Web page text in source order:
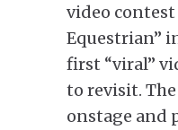
video contest
Equestrian”
first “viral”
to revisit.
onstage and